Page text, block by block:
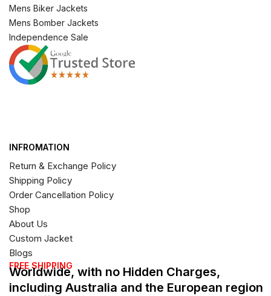
Mens Biker Jackets
Mens Bomber Jackets
Independence Sale
INFROMATION
Return & Exchange Policy
Shipping Policy
Order Cancellation Policy
Shop
About Us
Custom Jacket
Blogs
FREE SHIPPING
Worldwide, with no Hidden Charges,
including Australia and the European region